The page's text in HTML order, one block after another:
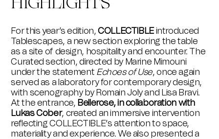
HIGHLIGHTS
For this year’s edition,COLLECTIBLEintroduced
Tablescapes, a new section exploring the table
as a site of design, hospitality and encounter. The
Curated section, directed by Marine Mimouni
under the statement Echoes of Use, once again
served as a laboratory for contemporary design,
with scenography by Romain Joly and Lisa Bravi.
At the entrance, Bellerose, in collaboration with
Lukas Cober, created an immersive intervention
reflecting COLLECTIBLE’s attention to space,
materiality and experience. We also presented a